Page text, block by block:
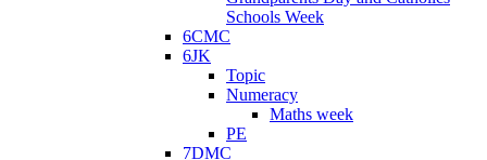
Schools Week
6CMC
6JK
Topic
Numeracy
Maths week
PE
7DMC